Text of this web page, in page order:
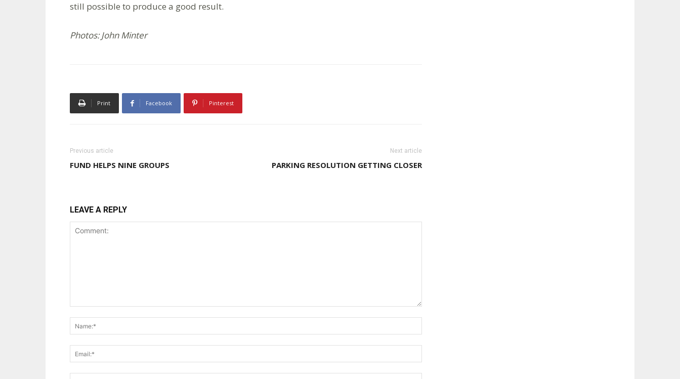
still possible to produce a good result.
Photos: John Minter
Print Facebook Pinterest
Previous article
FUND HELPS NINE GROUPS
Next article
PARKING RESOLUTION GETTING CLOSER
LEAVE A REPLY